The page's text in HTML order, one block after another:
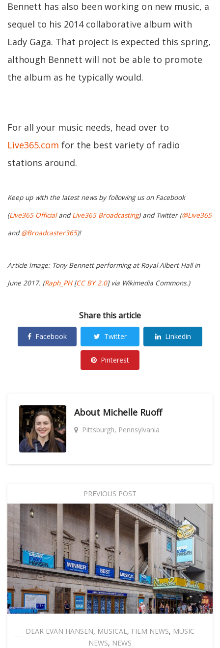
Bennett has also been working on new music, a
sequel to his 2014 collaborative album with
Lady Gaga. That project is expected this spring,
although Bennett will not be able to promote
the album as he typically would.
For all your music needs, head over to
Live365.com for the best variety of radio
stations around.
Keep up with the latest news by following us on Facebook
(Live365 OfficialandLive365 Broadcasting) and Twitter (@Live365
and@Broadcaster365)!
Article Image: Tony Bennett performing at Royal Albert Hall in
June 2017. (Raph_PH[CC BY 2.0] via Wikimedia Commons.)
Share this article
Facebook Twitter Linkedin
Pinterest
About Michelle Ruoff
Pittsburgh, Pennsylvania
PREVIOUS POST
DEAR EVAN HANSEN, MUSICAL, FILM NEWS, MUSIC
NEWS, NEWS